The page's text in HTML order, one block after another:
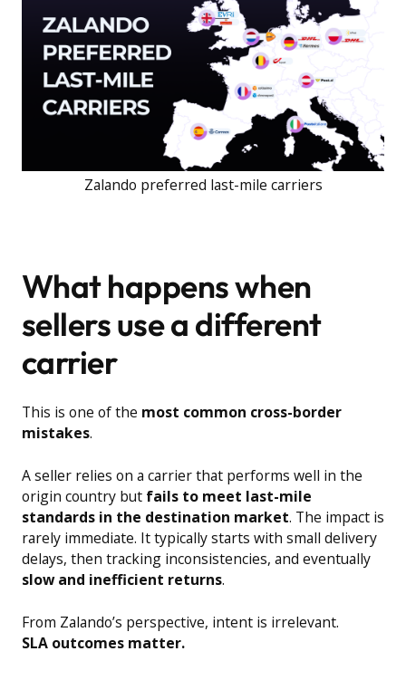
Zalando preferred last-mile carriers
What happens when
sellers use a different
carrier
This is one of the most common cross-border
mistakes.
A seller relies on a carrier that performs well in the
origin country but fails to meet last-mile
standards in the destination market. The impact is
rarely immediate. It typically starts with small delivery
delays, then tracking inconsistencies, and eventually
slow and inefficient returns.
From Zalando’s perspective, intent is irrelevant.
SLA outcomes matter.